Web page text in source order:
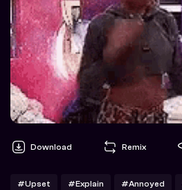
Download Remix
#Upset #Explain #Annoyed